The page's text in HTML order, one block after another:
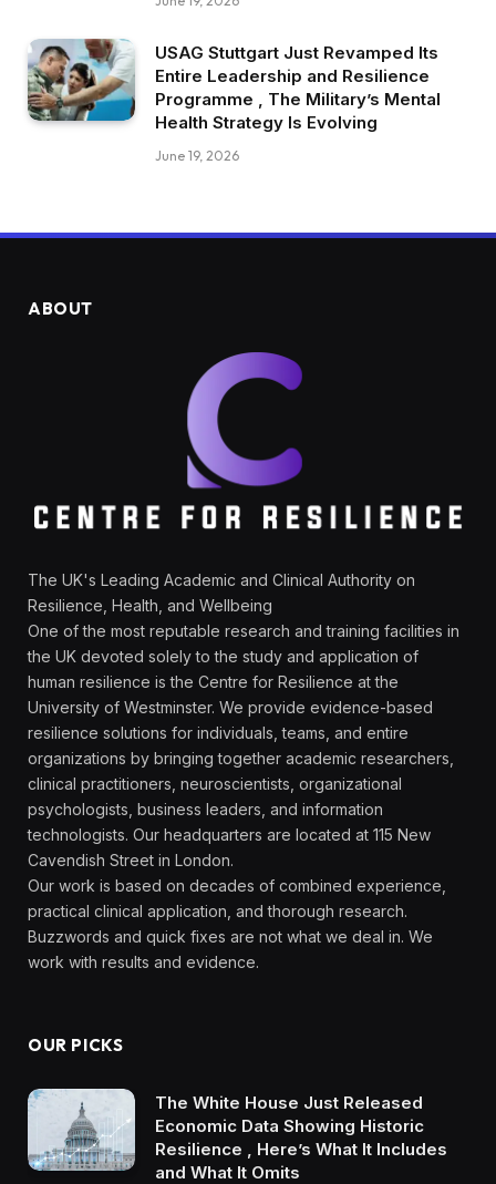
USAG Stuttgart Just Revamped Its
Entire Leadership and Resilience
Programme , The Military’s Mental
Health Strategy Is Evolving
June 19, 2026
ABOUT
The UK's Leading Academic and Clinical Authority on
Resilience, Health, and Wellbeing
One of the most reputable research and training facilities in
the UK devoted solely to the study and application of
human resilience is the Centre for Resilience at the
University of Westminster. We provide evidence-based
resilience solutions for individuals, teams, and entire
organizations by bringing together academic researchers,
clinical practitioners, neuroscientists, organizational
psychologists, business leaders, and information
technologists. Our headquarters are located at 115 New
Cavendish Street in London.
Our work is based on decades of combined experience,
practical clinical application, and thorough research.
Buzzwords and quick fixes are not what we deal in. We
work with results and evidence.
OUR PICKS
The White House Just Released
Economic Data Showing Historic
Resilience , Here’s What It Includes
and What It Omits